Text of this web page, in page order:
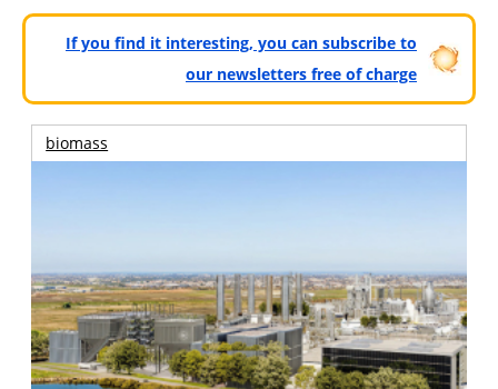
If you find it interesting, you can subscribe to
our newsletters free of charge
biomass